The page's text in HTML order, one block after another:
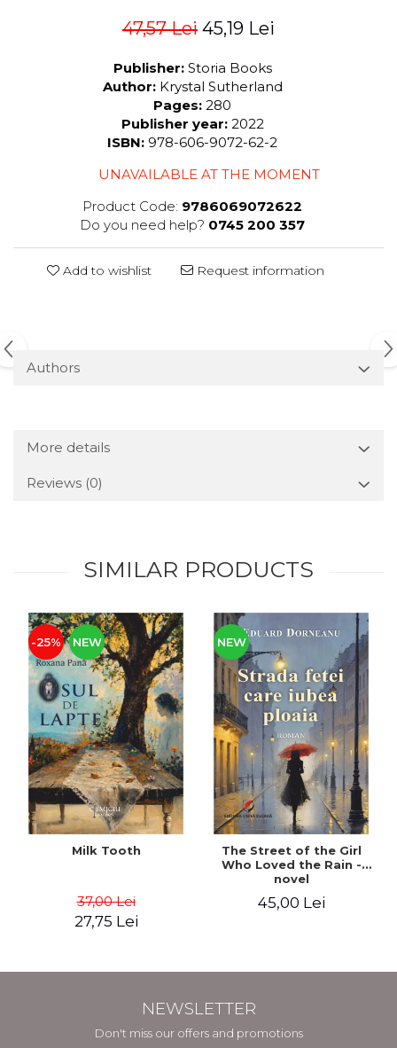
47,57 Lei 45,19 Lei
Publisher: Storia Books
Author: Krystal Sutherland
Pages: 280
Publisher year: 2022
ISBN: 978-606-9072-62-2
UNAVAILABLE AT THE MOMENT
Product Code: 9786069072622
Do you need help? 0745 200 357
Add to wishlist Request information
Authors
More details
Reviews (0)
SIMILAR PRODUCTS
-25% NEW
Milk Tooth
37,00 Lei
27,75 Lei
NEW
The Street of the Girl
Who Loved the Rain -
novel
45,00 Lei
NEWSLETTER
Don't miss our offers and promotions